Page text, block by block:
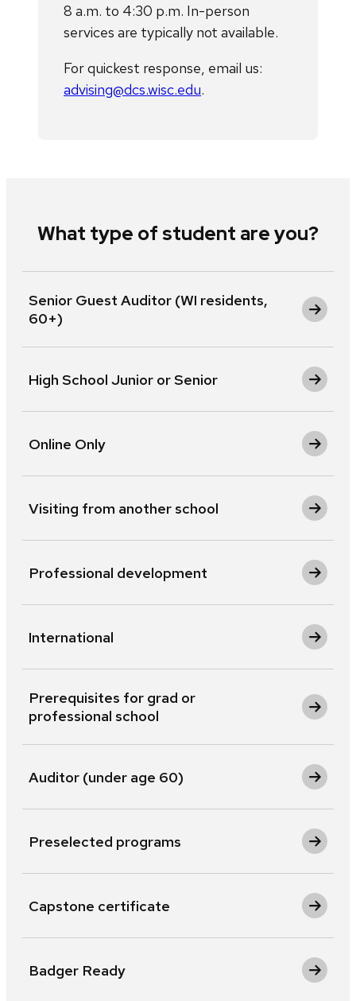
8 a.m. to 4:30 p.m. In-person
services are typically not available.
For quickest response, email us:
advising@dcs.wisc.edu.
What type of student are you?
Senior Guest Auditor (WI residents,
60+)
High School Junior or Senior
Online Only
Visiting from another school
Professional development
International
Prerequisites for grad or
professional school
Auditor (under age 60)
Preselected programs
Capstone certificate
Badger Ready